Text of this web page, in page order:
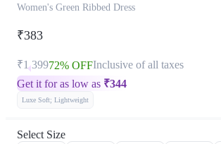
Women's Green Ribbed Dress
₹383
₹1,39972% OFFInclusive of all taxes
Get it for as low as ₹344
Luxe Soft; Lightweight
Select Size